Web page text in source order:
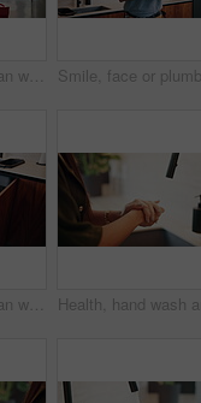
Fixing, sink and man with tablet in kitchen, typing or damage inspection of drainage system in house. Serious, handyman and pipe improvement with tools, scroll and quality assurance with tech in home
Fixing, sink and man with tools in kitchen, drainage system maintenance and plumbing skills in house. Handyman, home repair and pipe improvement with equipment, installation and leak prevention